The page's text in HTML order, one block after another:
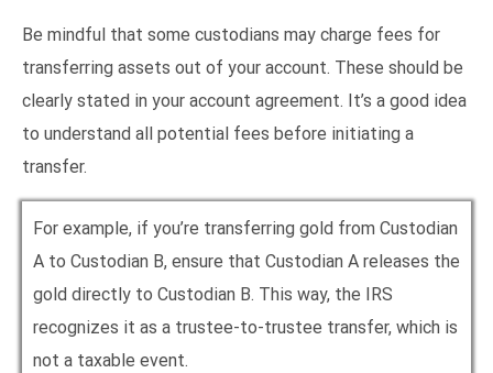
Be mindful that some custodians may charge fees for
transferring assets out of your account. These should be
clearly stated in your account agreement. It’s a good idea
to understand all potential fees before initiating a
transfer.
For example, if you’re transferring gold from Custodian
A to Custodian B, ensure that Custodian A releases the
gold directly to Custodian B. This way, the IRS
recognizes it as a trustee-to-trustee transfer, which is
not a taxable event.